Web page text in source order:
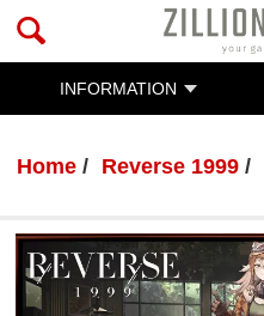
INFORMATION
Home Reverse 1999